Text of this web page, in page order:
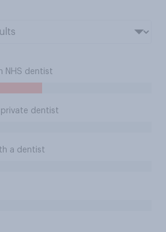
NHS dentist
private dentist
a dentist